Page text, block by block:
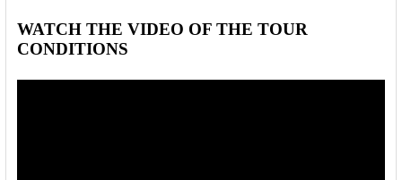
WATCH THE VIDEO OF THE TOUR
CONDITIONS